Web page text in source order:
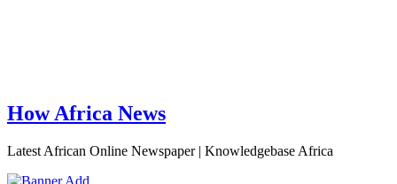
How Africa News
Latest African Online Newspaper | Knowledgebase Africa